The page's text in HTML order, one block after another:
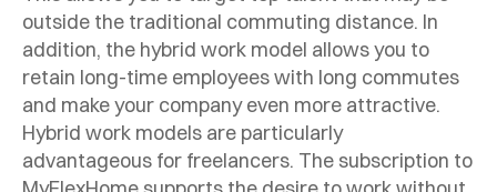
outside the traditional commuting distance. In
addition, the hybrid work model allows you to
retain long-time employees with long commutes
and make your company even more attractive.
Hybrid work models are particularly
advantageous for freelancers. The subscription to